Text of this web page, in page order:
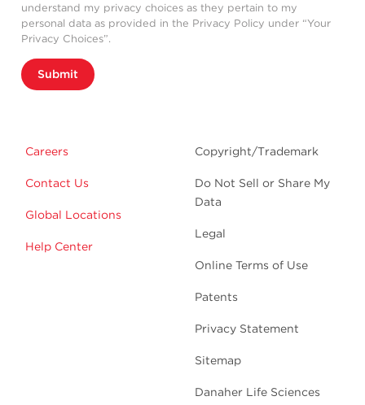
understand my privacy choices as they pertain to my
personal data as provided in the Privacy Policy under “Your
Privacy Choices”.
Submit
Careers
Contact Us
Global Locations
Help Center
Copyright/Trademark
Do Not Sell or Share My
Data
Legal
Online Terms of Use
Patents
Privacy Statement
Sitemap
Danaher Life Sciences